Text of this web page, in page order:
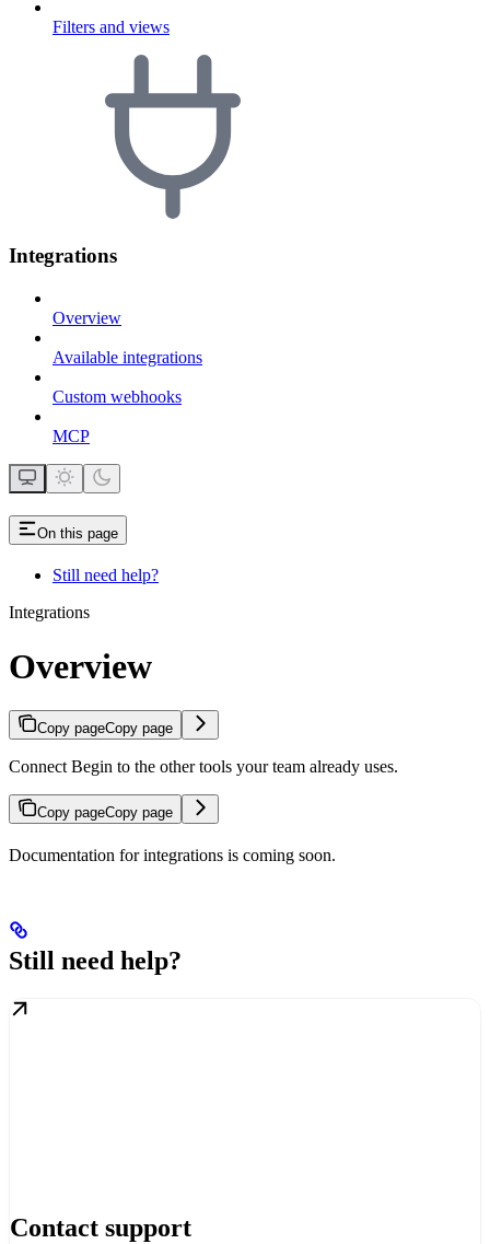
Filters and views
Integrations
Overview
Available integrations
Custom webhooks
MCP
On this page
Still need help?
Integrations
Overview
Copy pageCopy page
Connect Begin to the other tools your team already uses.
Copy pageCopy page
Documentation for integrations is coming soon.
Still need help?
Contact support